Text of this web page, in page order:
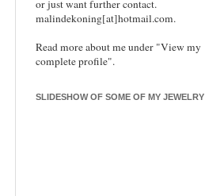
or just want further contact.
malindekoning[at]hotmail.com.
Read more about me under "View my
complete profile".
SLIDESHOW OF SOME OF MY JEWELRY